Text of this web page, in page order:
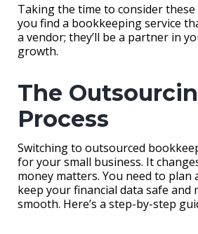
Taking the time to consider these
you find a bookkeeping service
a vendor; they’ll be a partner in
growth.
The
Process
Switching to outsourced
for your small business. It
money matters. You need to
keep your financial data safe and
smooth. Here’s a step-by-step